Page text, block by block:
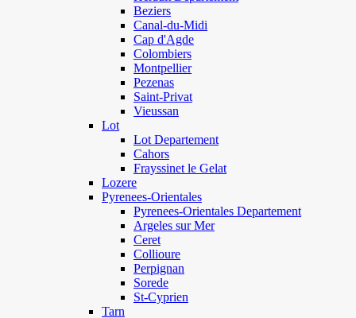
Beziers
Canal-du-Midi
Cap d'Agde
Colombiers
Montpellier
Pezenas
Saint-Privat
Vieussan
Lot
Lot Departement
Cahors
Frayssinet le Gelat
Lozere
Pyrenees-Orientales
Pyrenees-Orientales Departement
Argeles sur Mer
Ceret
Collioure
Perpignan
Sorede
St-Cyprien
Tarn